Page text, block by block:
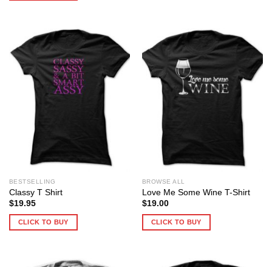
BESTSELLING
Classy T Shirt
$19.95
CLICK TO BUY
BROWSE ALL
Love Me Some Wine T-Shirt
$19.00
CLICK TO BUY